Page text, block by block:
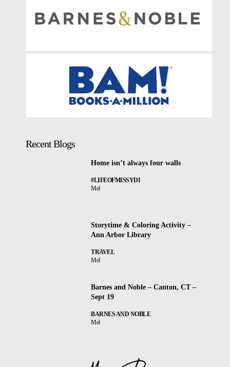
Recent Blogs
Home isn’t always four walls
#LIFEOFMISSYDI
Mel
Storytime & Coloring Activity –
Ann Arbor Library
TRAVEL
Mel
Barnes and Noble – Canton, CT –
Sept 19
BARNES AND NOBLE
Mel